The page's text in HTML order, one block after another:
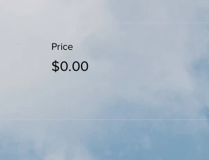
Price
$0.00